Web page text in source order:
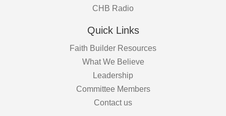
CHB Radio
Quick Links
Faith Builder Resources
What We Believe
Leadership
Committee Members
Contact us